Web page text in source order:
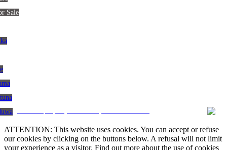
Sale
ATTENTION: This website uses cookies. You can accept or refuse
our cookies by clicking on the buttons below. A refusal will not limit
your experience as a visitor. Find out more about the use of cookies